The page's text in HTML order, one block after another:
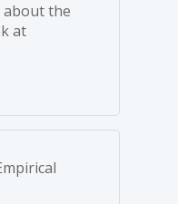
about the
at